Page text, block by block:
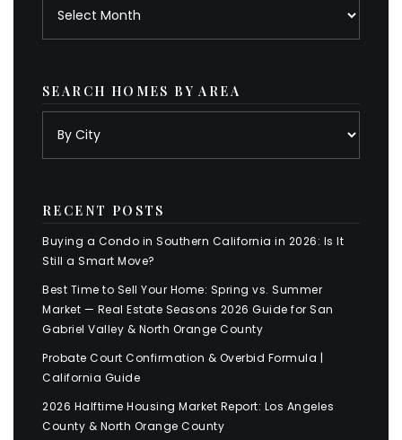
SEARCH HOMES BY AREA
RECENT POSTS
Buying a Condo in Southern California in 2026: Is It
Still a Smart Move?
Best Time to Sell Your Home: Spring vs. Summer
Market — Real Estate Seasons 2026 Guide for San
Gabriel Valley & North Orange County
Probate Court Confirmation & Overbid Formula |
California Guide
2026 Halftime Housing Market Report: Los Angeles
County & North Orange County